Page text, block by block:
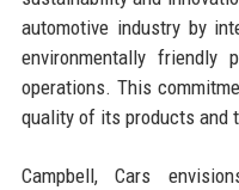
automotive industry by
environmentally
operations. This
quality of its products and
Campbell, Cars